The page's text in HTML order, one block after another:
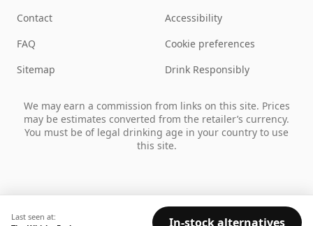
Last seen at:
In-stock alternatives
Contact
FAQ
Sitemap
Accessibility
Cookie preferences
Drink Responsibly
We may earn a commission from links on this site. Prices
may be estimates converted from the retailer’s currency.
You must be of legal drinking age in your country to use
this site.